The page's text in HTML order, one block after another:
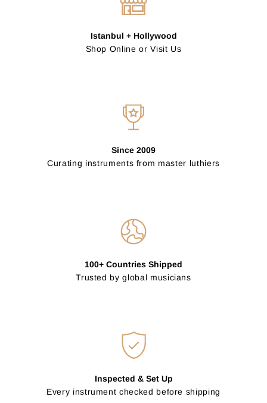
Istanbul + Hollywood
Shop Online or Visit Us
Since 2009
Curating instruments from master luthiers
100+ Countries Shipped
Trusted by global musicians
Inspected & Set Up
Every instrument checked before shipping